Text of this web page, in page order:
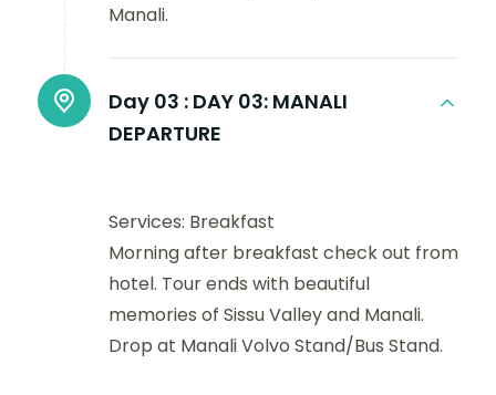
Manali.
Day 03 : DAY 03: MANALI
DEPARTURE
Services: Breakfast
Morning after breakfast check out from
hotel. Tour ends with beautiful
memories of Sissu Valley and Manali.
Drop at Manali Volvo Stand/Bus Stand.